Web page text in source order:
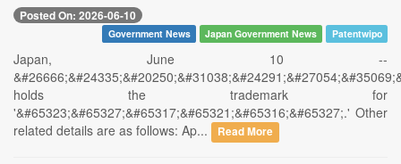
Posted On: 2026-06-10
Government News Japan Government News Patentwipo
Japan, June 10 --
holds the trademark for
'&#65323;&#65327;&#65317;&#65321;&#65316;&#65327;.' Other
related details are as follows: Ap...
Read More